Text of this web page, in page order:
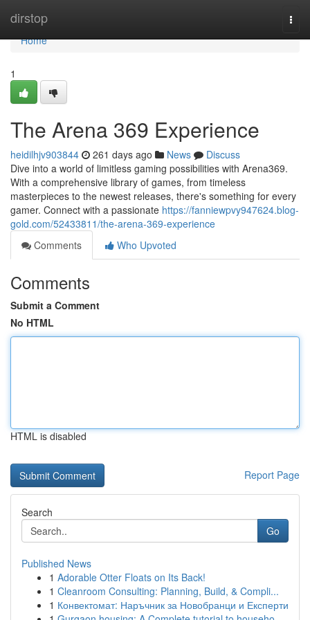
dirstop
Home
Home
1
The Arena 369 Experience
heidilhjv903844 261 days ago News
Discuss
Dive into a world of limitless gaming possibilities with Arena369.
With a comprehensive library of games, from timeless
masterpieces to the newest releases, there's something for every
gamer. Connect with a passionate https://fanniewpvy947624.blog-
gold.com/52433811/the-arena-369-experience
Comments
Who Upvoted
Comments
Submit a Comment
No HTML
HTML is disabled
Report Page
Search
Go
Published News
1 Adorable Otter Floats on Its Back!
1 Cleanroom Consulting: Planning, Build, & Compli...
1 Конвектомат: Наръчник за Новобранци и Експерти